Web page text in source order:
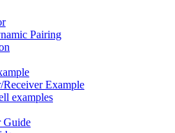
Pairing
Example
examples
Guide